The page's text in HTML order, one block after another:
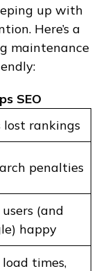
up with
Here’s a
maintenance
SEO
lost rankings
penalties
users (and
happy
times,